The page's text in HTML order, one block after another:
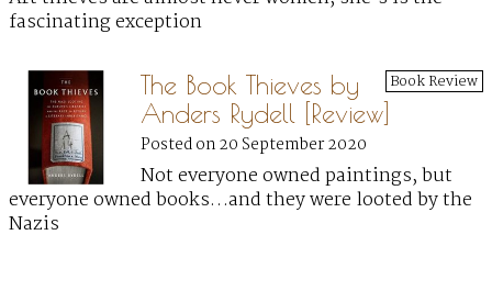
fascinating exception
Book Review
The Book Thieves by
Anders Rydell [Review]
Posted on 20 September 2020
Not everyone owned paintings, but
everyone owned books…and they were looted by the
Nazis